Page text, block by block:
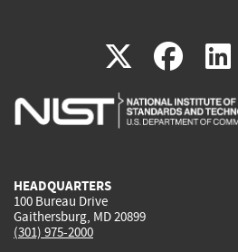
X(link
is
(link
is
HEADQUARTERS
100 Bureau Drive
Gaithersburg, MD 20899
(301) 975-2000